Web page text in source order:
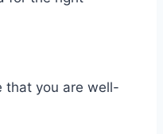
that you are well-